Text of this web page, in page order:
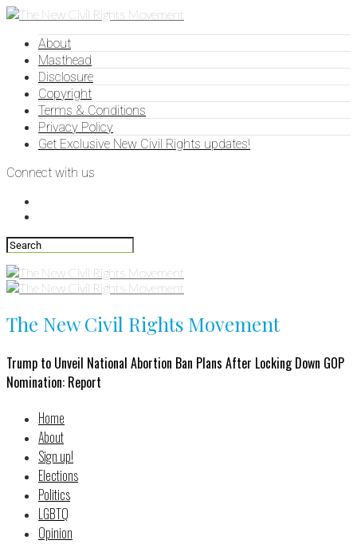
About
Masthead
Disclosure
Copyright
Terms & Conditions
Privacy Policy
Get Exclusive New Civil Rights updates!
Connect with us
The New Civil Rights Movement
Trump to Unveil National Abortion Ban Plans After Locking Down GOP
Nomination: Report
Home
About
Sign up!
Elections
Politics
LGBTQ
Opinion